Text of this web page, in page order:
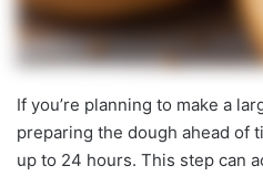
If you’re planning to make a
preparing the dough ahead of
up to 24 hours. This step can